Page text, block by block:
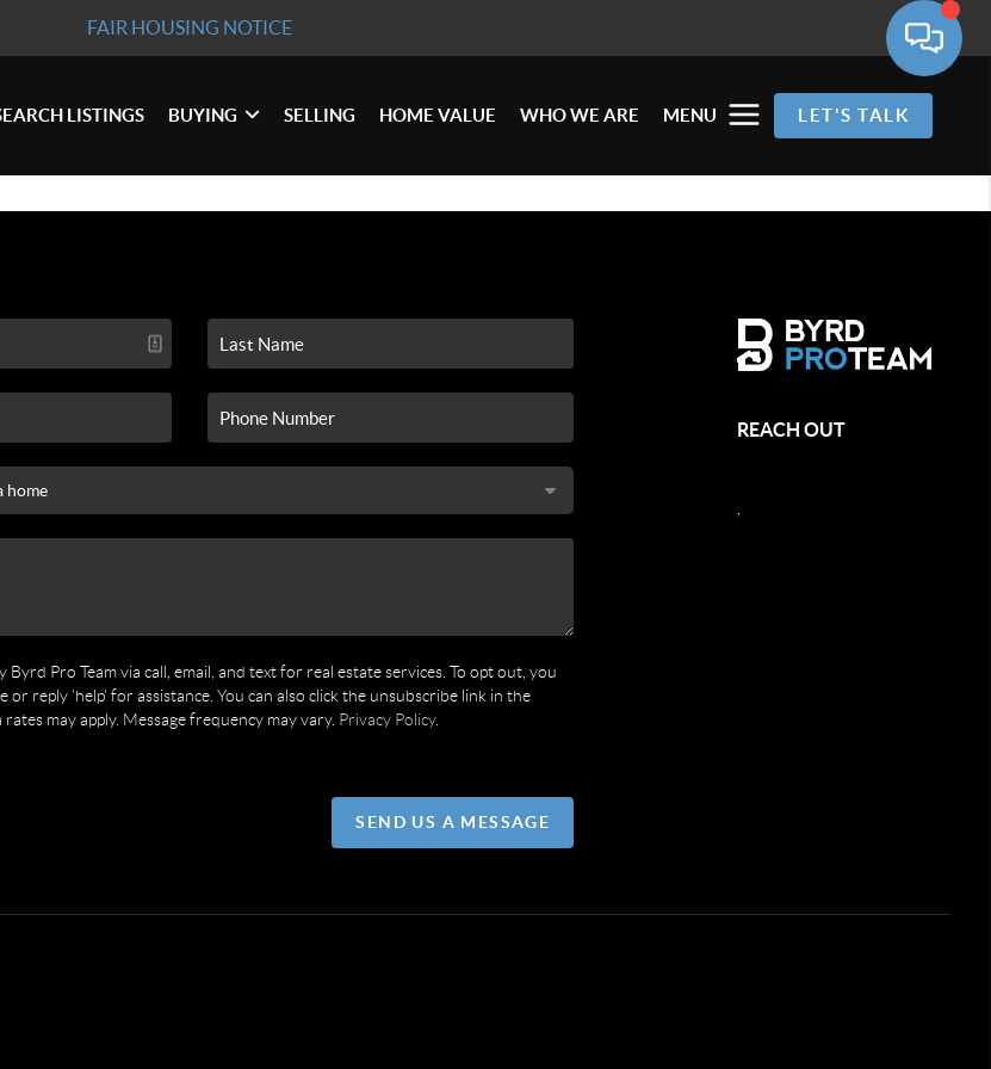
FAIR HOUSING NOTICE
LISTINGS BUYING SELLING HOME VALUE WHO WE ARE MENU LET'S TALK
Byrd Pro Team via call, email, and text for real estate services. To opt out, you
or reply 'help' for assistance. You can also click the unsubscribe link in the
may apply. Message frequency may vary. Privacy Policy.
SEND US A MESSAGE
REACH OUT